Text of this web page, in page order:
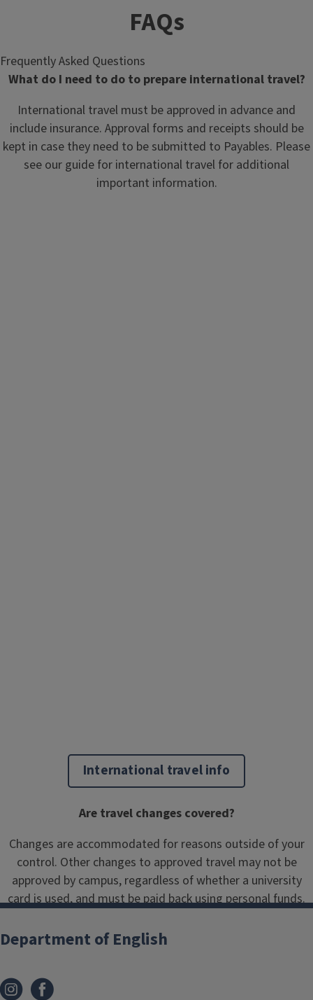
FAQs
Frequently Asked Questions
What do I need to do to prepare international travel?
International travel must be approved in advance and
include insurance. Approval forms and receipts should be
kept in case they need to be submitted to Payables. Please
see our guide for international travel for additional
important information.
International travel info
Are travel changes covered?
Changes are accommodated for reasons outside of your
control. Other changes to approved travel may not be
approved by campus, regardless of whether a university
card is used, and must be paid back using personal funds.
Department of English